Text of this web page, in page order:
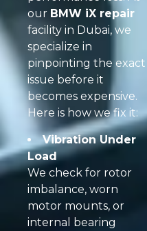
our BMW iX repair
facility in Dubai, we
specialize in
pinpointing the exact
issue before it
becomes expensive.
Here is how we fix it:
Vibration Under
Load
We check for rotor
imbalance, worn
motor mounts, or
internal bearing